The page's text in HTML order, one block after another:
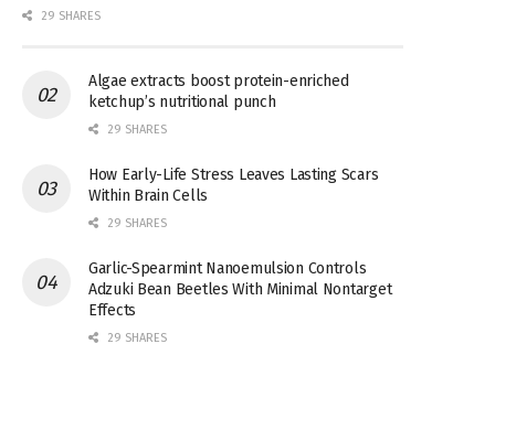
29 SHARES
Algae extracts boost protein-enriched
ketchup’s nutritional punch
29 SHARES
How Early-Life Stress Leaves Lasting Scars
Within Brain Cells
29 SHARES
Garlic-Spearmint Nanoemulsion Controls
Adzuki Bean Beetles With Minimal Nontarget
Effects
29 SHARES